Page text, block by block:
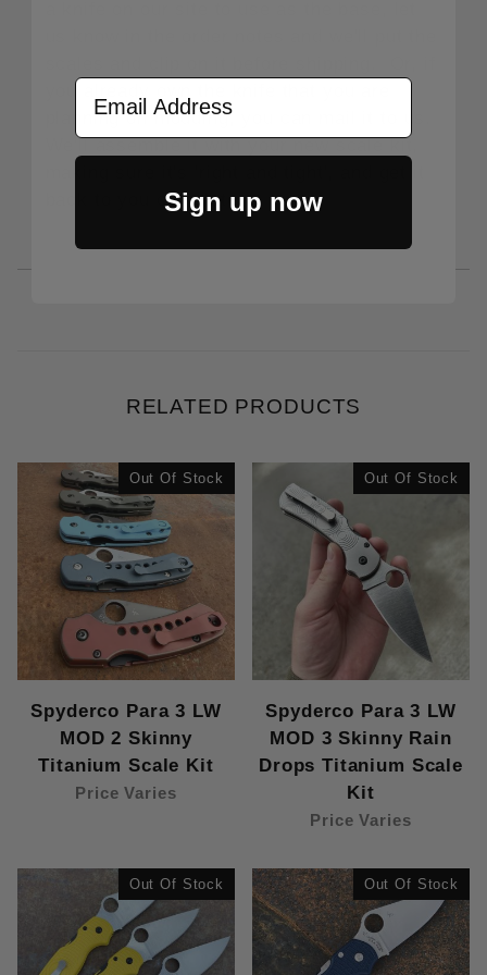
planning on modding, you can mail it to us.
back to you complete.
RELATED PRODUCTS
Out Of Stock
Spyderco Para 3 LW
MOD 2 Skinny
Titanium Scale Kit
Price Varies
Out Of Stock
Spyderco Para 3 LW
MOD 3 Skinny Rain
Drops Titanium Scale
Kit
Price Varies
Out Of Stock Out Of Stock
Email Address
Sign up now